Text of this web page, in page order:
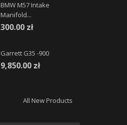
BMW M57 Intake
Manifold...
300.00 zł
Garrett G35 -900
9,850.00 zł
All New Products